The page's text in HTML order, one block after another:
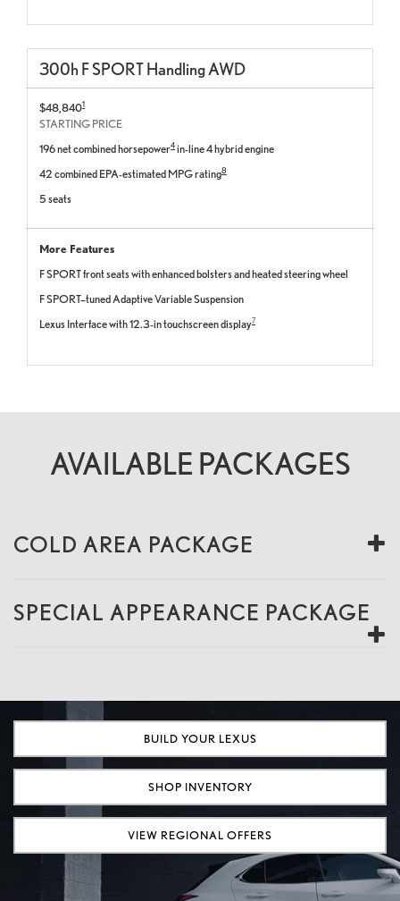
300h F SPORTHandlingAWD
$48,8401
STARTING PRICE
196 net combined horsepower4 in-line 4 hybrid engine
42 combined EPA-estimated MPG rating8
5 seats
More Features
F SPORT front seats with enhanced bolsters and heated steering wheel
F SPORT–tuned Adaptive Variable Suspension
Lexus Interface with 12.3-in touchscreen display7
AVAILABLE PACKAGES
COLD AREA PACKAGE
SPECIAL APPEARANCE PACKAGE
BUILD YOUR LEXUS
SHOP INVENTORY
VIEW REGIONAL OFFERS